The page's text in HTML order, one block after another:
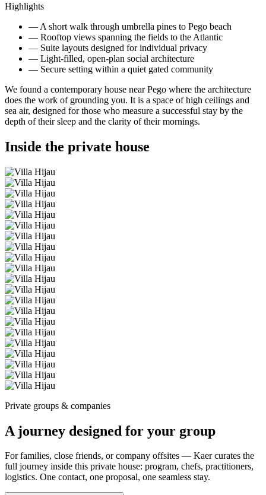
Highlights
— A short walk through umbrella pines to Pego beach
— Rooftop views spanning the fields to the Atlantic
— Suite layouts designed for individual privacy
— Light-filled, open-plan social architecture
— Secure setting within a quiet gated community
We found a contemporary house near Pego where the architecture
does the work of grounding you. It is a space of high ceilings and
sea air, designed for those who measure a successful stay by the
depth of their sleep and the clarity of their mornings.
Inside the private house
Private groups & companies
A journey designed for your group
For families, close friends, or company offsites — Kaer curates the
full journey inside this private house: program, chefs, practitioners,
logistics. One contact, one proposal, one seamless stay.